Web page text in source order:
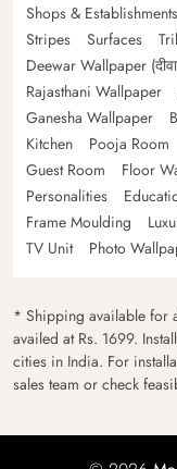
Shops & Establishments
Stripes
Surfaces
Deewar Wallpaper
Rajasthani Wallpaper
Ganesha Wallpaper
Kitchen
Pooja Room
Guest Room
Floor
Personalities
Frame Moulding
TV Unit
Photo
* Shipping available for
availed at Rs. 1699.
cities in India. For
sales team or check